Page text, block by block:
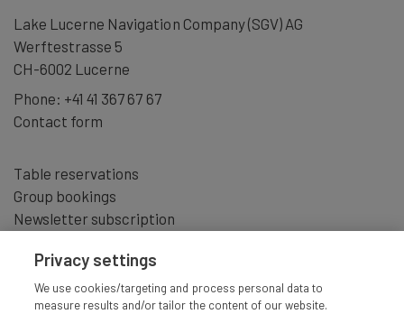
Lake Lucerne Navigation Company (SGV) AG
Werftestrasse 5
CH-6002 Lucerne
Phone: +41 41 367 67 67
Contact form
Table reservations
Group bookings
Newsletter subscription
Privacy settings
We use cookies/targeting and process personal data to
measure results and/or tailor the content of our website.